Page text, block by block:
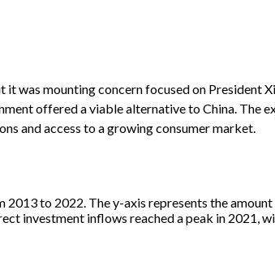
mounting concern focused on President
offered a viable alternative to China. The
and access to a growing consumer market.